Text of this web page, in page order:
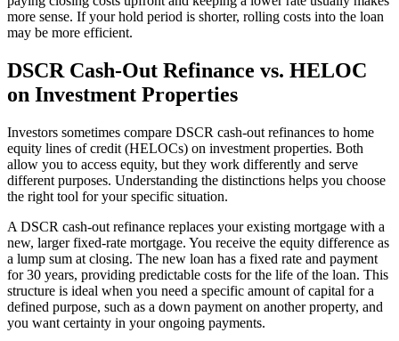
more sense. If your hold period is shorter, rolling costs into the loan
may be more efficient.
DSCR Cash-Out Refinance vs. HELOC
on Investment Properties
Investors sometimes compare DSCR cash-out refinances to home
equity lines of credit (HELOCs) on investment properties. Both
allow you to access equity, but they work differently and serve
different purposes. Understanding the distinctions helps you choose
the right tool for your specific situation.
A DSCR cash-out refinance replaces your existing mortgage with a
new, larger fixed-rate mortgage. You receive the equity difference as
a lump sum at closing. The new loan has a fixed rate and payment
for 30 years, providing predictable costs for the life of the loan. This
structure is ideal when you need a specific amount of capital for a
defined purpose, such as a down payment on another property, and
you want certainty in your ongoing payments.